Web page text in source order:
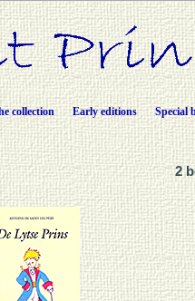
collection Early editions Special
2